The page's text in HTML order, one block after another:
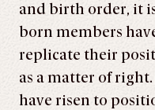
and birth order, it
born members
replicate their
as a matter of right.
have risen to